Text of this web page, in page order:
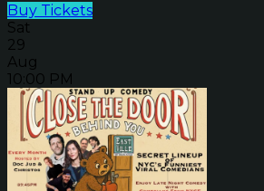
Buy Tickets
Sat
29
Aug
10:00 PM